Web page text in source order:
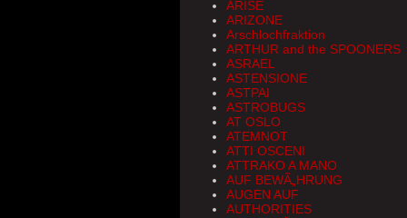
ARISE
ARIZONE
Arschlochfraktion
ARTHUR and the SPOONERS
ASRAEL
ASTENSIONE
ASTPAI
ASTROBUGS
AT OSLO
ATEMNOT
ATTI OSCENI
ATTRAKO A MANO
AUF BEWÃ„HRUNG
AUGEN AUF
AUTHORITIES